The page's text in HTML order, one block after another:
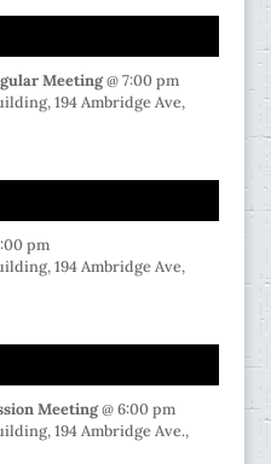
Meeting@7:00 pm
194 Ambridge Ave,
pm
194 Ambridge Ave,
Meeting@6:00 pm
194 Ambridge Ave.,